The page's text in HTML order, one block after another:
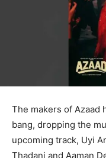
The makers of Azaad
bang, dropping the
upcoming track, Uyi
Thadani and Aaman